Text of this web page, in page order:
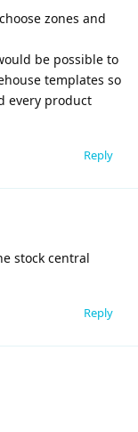
zones and
be possible to
templates so
every product
Reply
stock central
Reply